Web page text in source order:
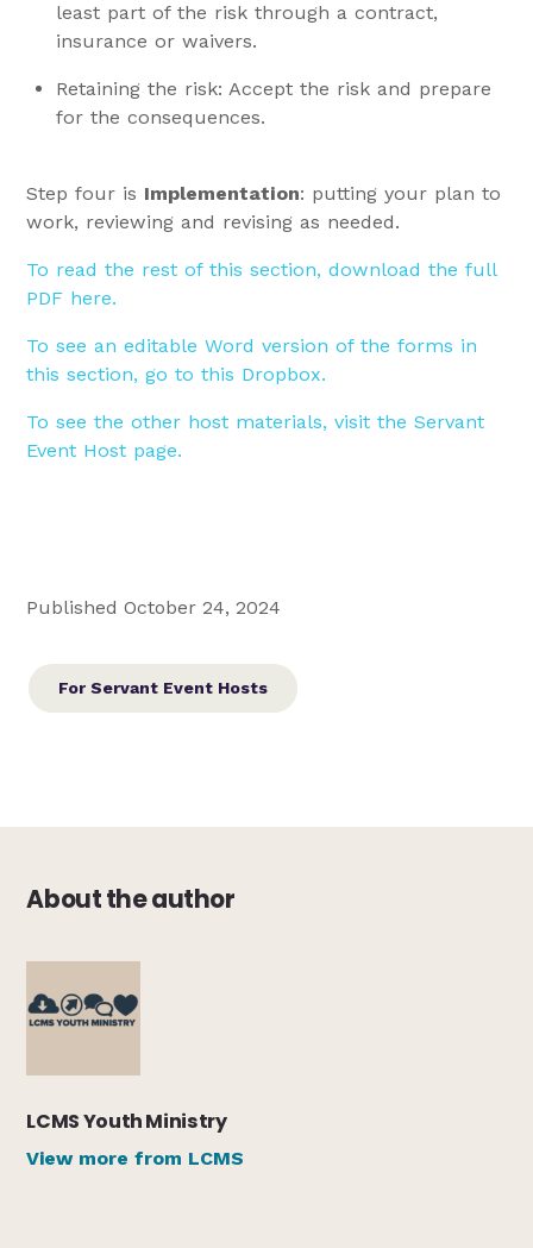
least part of the risk through a contract,
insurance or waivers.
Retaining the risk: Accept the risk and prepare
for the consequences.
Step four is Implementation: putting your plan to
work, reviewing and revising as needed.
To read the rest of this section, download the full
PDF here.
To see an editable Word version of the forms in
this section, go to this Dropbox.
To see the other host materials, visit the Servant
Event Host page.
Published October 24, 2024
For Servant Event Hosts
About the author
LCMS Youth Ministry
View more from LCMS